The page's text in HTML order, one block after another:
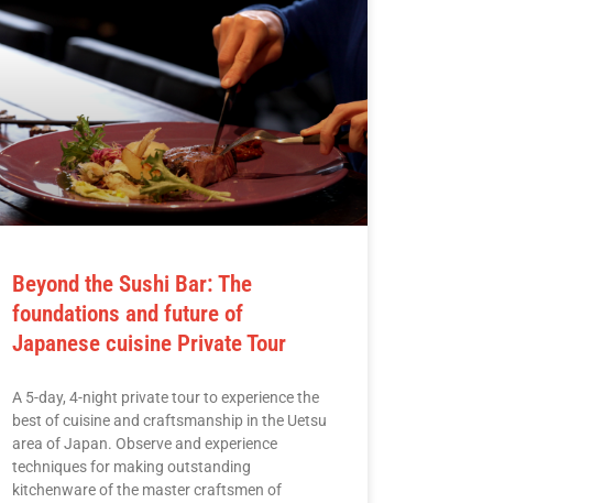
Beyond the Sushi Bar: The
foundations and future of
Japanese cuisine Private Tour
A 5-day, 4-night private tour to experience the
best of cuisine and craftsmanship in the Uetsu
area of Japan. Observe and experience
techniques for making outstanding
kitchenware of the master craftsmen of